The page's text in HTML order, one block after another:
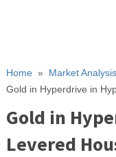
Home» Market Analysis
Gold in Hyperdrive in
Gold in
Levered